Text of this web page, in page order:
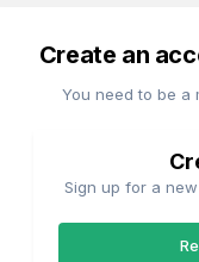
Create an
You need to be a
Sign up for a